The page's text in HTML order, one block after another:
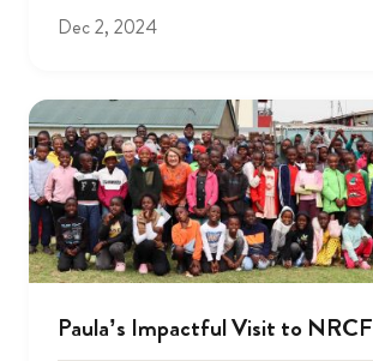
Dec 2, 2024
Paula’s Impactful Visit to NRCF